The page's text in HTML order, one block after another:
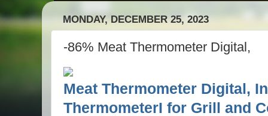
MONDAY, DECEMBER 25, 2023
-86% Meat Thermometer Digital,
Meat Thermometer Digital,
ThermometerI for Grill and